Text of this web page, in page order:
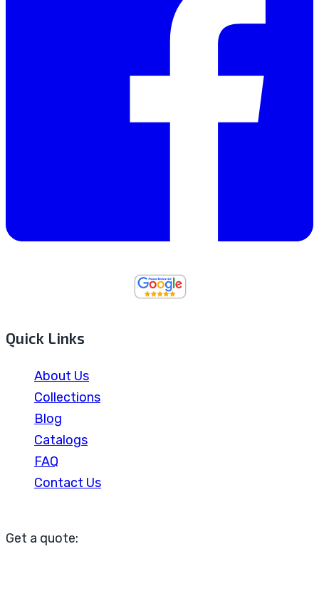
Quick Links
About Us
Collections
Blog
Catalogs
FAQ
Contact Us
Get a quote: